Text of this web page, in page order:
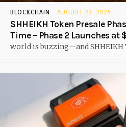
BLOCKCHAIN AUGUST 23, 2025
SHHEIKH Token Presale
Time – Phase 2 Launches at
world is buzzing—and SHHEIKH